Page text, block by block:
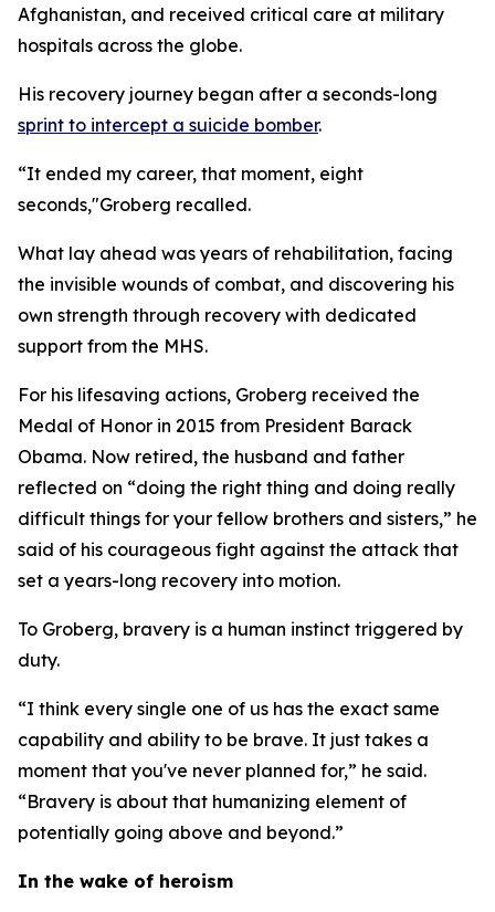
Afghanistan, and received critical care at military
hospitals across the globe.
His recovery journey began after a seconds-long
sprint to intercept a suicide bomber.
“It ended my career, that moment, eight
seconds,"Groberg recalled.
What lay ahead was years of rehabilitation, facing
the invisible wounds of combat, and discovering his
own strength through recovery with dedicated
support from the MHS.
For his lifesaving actions, Groberg received the
Medal of Honor in 2015 from President Barack
Obama. Now retired, the husband and father
reflected on “doing the right thing and doing really
difficult things for your fellow brothers and sisters,” he
said of his courageous fight against the attack that
set a years-long recovery into motion.
To Groberg, bravery is a human instinct triggered by
duty.
“I think every single one of us has the exact same
capability and ability to be brave. It just takes a
moment that you've never planned for,” he said.
“Bravery is about that humanizing element of
potentially going above and beyond.”
In the wake of heroism